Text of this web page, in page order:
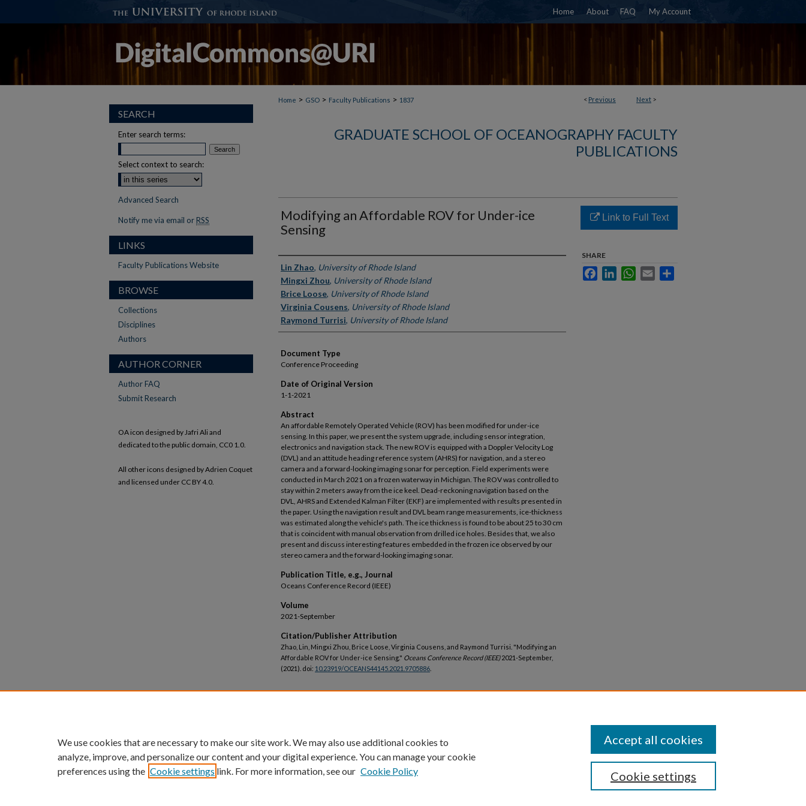
Home About FAQ My Account
< Previous Next >
Home > GSO > Faculty Publications > 1837
GRADUATE SCHOOL OF OCEANOGRAPHY FACULTY
PUBLICATIONS
Modifying an Affordable ROV for Under-ice
Sensing
Authors
Lin Zhao, University of Rhode Island
Mingxi Zhou, University of Rhode Island
Brice Loose, University of Rhode Island
Virginia Cousens, University of Rhode Island
Raymond Turrisi, University of Rhode Island
Document Type
Conference Proceeding
Date of Original Version
1-1-2021
Abstract
An affordable Remotely Operated Vehicle (ROV) has been modified for under-ice
sensing. In this paper, we present the system upgrade, including sensor integration,
electronics and navigation stack. The new ROV is equipped with a Doppler Velocity Log
(DVL) and an attitude heading reference system (AHRS) for navigation, and a stereo
camera and a forward-looking imaging sonar for perception. Field experiments were
conducted in March 2021 on a frozen waterway in Michigan. The ROV was controlled to
stay within 2 meters away from the ice keel. Dead-reckoning navigation based on the
DVL, AHRS and Extended Kalman Filter (EKF) are implemented with results presented in
the paper. Using the navigation result and DVL beam range measurements, ice-thickness
was estimated along the vehicle's path. The ice thickness is found to be about 25 to 30 cm
that is coincident with manual observation from drilled ice holes. Besides that, we also
present and discuss interesting features embedded in the frozen ice observed by our
stereo camera and the forward-looking imaging sonar.
Publication Title, e.g., Journal
Oceans Conference Record (IEEE)
Volume
2021-September
Citation/Publisher Attribution
Zhao, Lin, Mingxi Zhou, Brice Loose, Virginia Cousens, and Raymond Turrisi. "Modifying an
Affordable ROV for Under-ice Sensing." Oceans Conference Record (IEEE)2021-September,
(2021). doi: 10.23919/OCEANS44145.2021.9705886
Link to Full Text
SHARE
FacebookLinkedInWhatsApp
Email
SEARCH
Enter search terms:
Select context to search:
Advanced Search
Notify me via email or RSS
LINKS
Faculty Publications Website
BROWSE
Collections
Disciplines
Authors
AUTHOR CORNER
Author FAQ
Submit Research
OA icon designed by Jafri Ali and
dedicated to the public domain, CC0 1.0.
All other icons designed by Adrien Coquet
and licensed under CC BY 4.0.
We use cookies that are necessary to make our site work. We may also use additional cookies to
analyze, improve, and personalize our content and your digital experience. You can manage your cookie
preferences using the Cookie settings link. For more information, see our Cookie Policy Cookie settings
Accept all cookies